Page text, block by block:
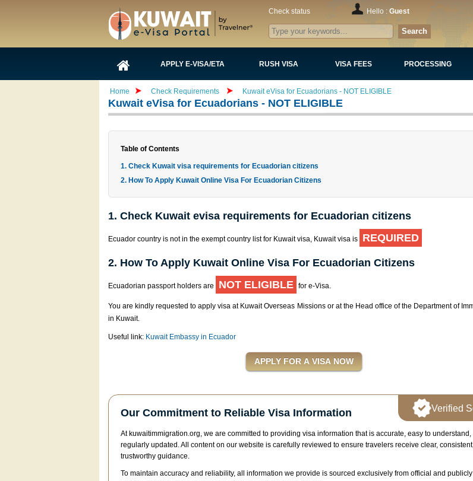
Check status Hello : Guest
Search
APPLY E-VISA/ETA RUSH VISA VISA FEES PROCESSING
Home Check Requirements Kuwait eVisa for Ecuadorians - NOT ELIGIBLE
Kuwait eVisa for Ecuadorians - NOT ELIGIBLE
Table of Contents
1. Check Kuwait visa requirements for Ecuadorian citizens
2. How To Apply Kuwait Online Visa For Ecuadorian Citizens
1. Check Kuwait evisa requirements for Ecuadorian citizens
Ecuador country is not in the exempt country list for Kuwait visa, Kuwait visa is REQUIRED
2. How To Apply Kuwait Online Visa For Ecuadorian Citizens
Ecuadorian passport holders are NOT ELIGIBLE for e-Visa.
You are kindly requested to apply visa at Kuwait Overseas Missions or at the Head office of the Department of
in Kuwait.
Useful link: Kuwait Embassy in Ecuador
Our Commitment to Reliable Visa Information
At kuwaitimmigration.org, we are committed to providing visa information that is accurate, easy to understand,
regularly updated. All content on our website is carefully reviewed to ensure travelers receive clear,
trustworthy guidance.
To maintain accuracy and reliability, all information we provide is sourced exclusively from official and publicly
Verified